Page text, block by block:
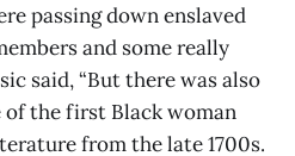
passing down enslaved
and some really
said, “But there was also
of the first Black woman
from the late 1700s.